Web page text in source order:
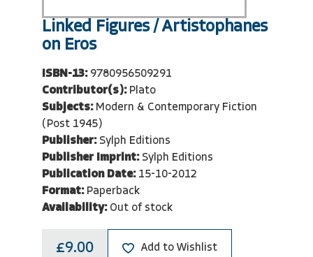
Linked Figures / Artistophanes
on Eros
ISBN-13: 9780956509291
Contributor(s): Plato
Subjects: Modern & Contemporary Fiction
(Post 1945)
Publisher: Sylph Editions
Publisher Imprint: Sylph Editions
Publication Date: 15-10-2012
Format: Paperback
Availability: Out of stock
£9.00 Add to Wishlist